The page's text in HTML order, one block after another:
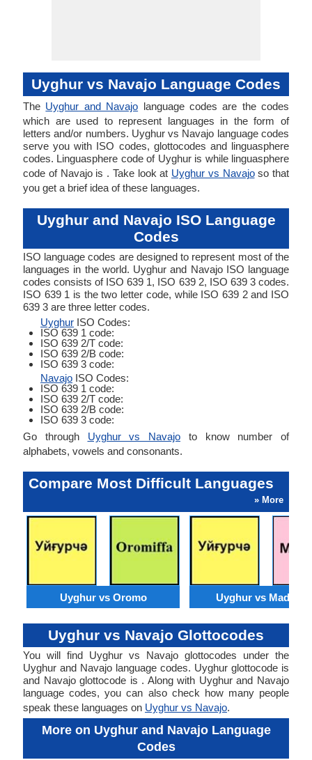
Uyghur vs Navajo Language Codes
The Uyghur and Navajo language codes are the codes
which are used to represent languages in the form of
letters and/or numbers. Uyghur vs Navajo language codes
serve you with ISO codes, glottocodes and linguasphere
codes. Linguasphere code of Uyghur is while linguasphere
code of Navajo is . Take look at Uyghur vs Navajoso that
you get a brief idea of these languages.
Uyghur and Navajo ISO Language
Codes
ISO language codes are designed to represent most of the
languages in the world. Uyghur and Navajo ISO language
codes consists of ISO 639 1, ISO 639 2, ISO 639 3 codes.
ISO 639 1 is the two letter code, while ISO 639 2 and ISO
639 3 are three letter codes.
Uyghur ISO Codes:
ISO 639 1 code:
ISO 639 2/T code:
ISO 639 2/B code:
ISO 639 3 code:
Navajo ISO Codes:
ISO 639 1 code:
ISO 639 2/T code:
ISO 639 2/B code:
ISO 639 3 code:
Go through Uyghur vs Navajo to know number of
alphabets, vowels and consonants.
Compare Most Difficult Languages
» More
Uyghur vs Oromo Uyghur vs
Uyghur vs Navajo Glottocodes
You will find Uyghur vs Navajo glottocodes under the
Uyghur and Navajo language codes. Uyghur glottocode is
and Navajo glottocode is . Along with Uyghur and Navajo
language codes, you can also check how many people
speak these languages on Uyghur vs Navajo.
More on Uyghur and Navajo Language
Codes